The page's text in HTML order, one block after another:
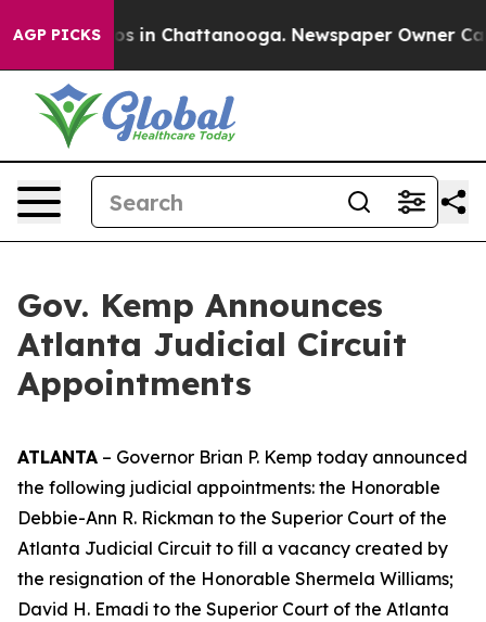
AGP PICKS
Chaos in Chattanooga. Newspaper Owner Calls
Gov. Kemp Announces
Atlanta Judicial Circuit
Appointments
ATLANTA – Governor Brian P. Kemp today announced
the following judicial appointments: the Honorable
Debbie-Ann R. Rickman to the Superior Court of the
Atlanta Judicial Circuit to fill a vacancy created by
the resignation of the Honorable Shermela Williams;
David H. Emadi to the Superior Court of the Atlanta